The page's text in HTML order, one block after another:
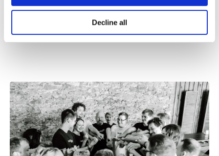
Decline all
customers’ work and help them achieve their
goals more efficiently.